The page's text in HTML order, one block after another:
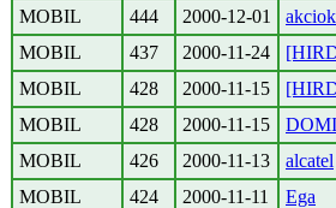
MOBIL
444 2000-12-01
akciok
MOBIL
437 2000-11-24
MOBIL
428 2000-11-15
MOBIL
428 2000-11-15
MOBIL
426 2000-11-13
alcatel
MOBIL
424 2000-11-11
Ega